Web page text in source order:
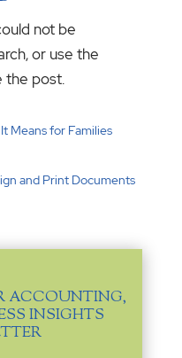
not be
or use the
the post.
Means for Families
and Print Documents
ACCOUNTING,
INSIGHTS